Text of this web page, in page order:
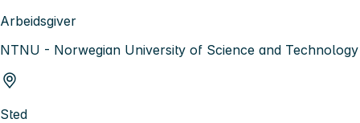
Arbeidsgiver
NTNU - Norwegian University of Science and Technology
Sted